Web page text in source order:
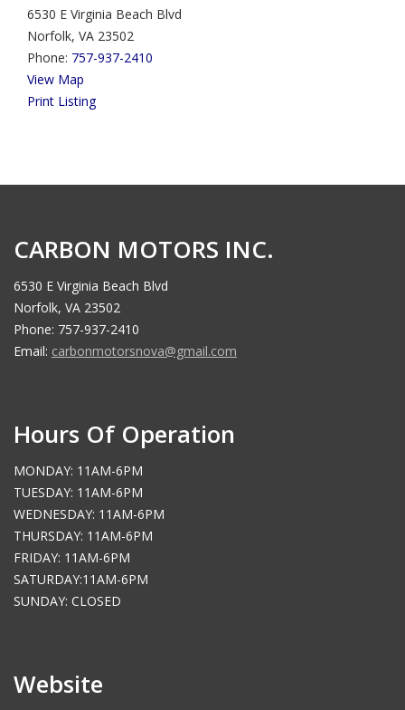
6530 E Virginia Beach Blvd
Norfolk, VA 23502
Phone: 757-937-2410
View Map
Print Listing
CARBON MOTORS INC.
6530 E Virginia Beach Blvd
Norfolk, VA 23502
Phone: 757-937-2410
Email: carbonmotorsnova@gmail.com
Hours Of Operation
MONDAY: 11AM-6PM
TUESDAY: 11AM-6PM
WEDNESDAY: 11AM-6PM
THURSDAY: 11AM-6PM
FRIDAY: 11AM-6PM
SATURDAY:11AM-6PM
SUNDAY: CLOSED
Website